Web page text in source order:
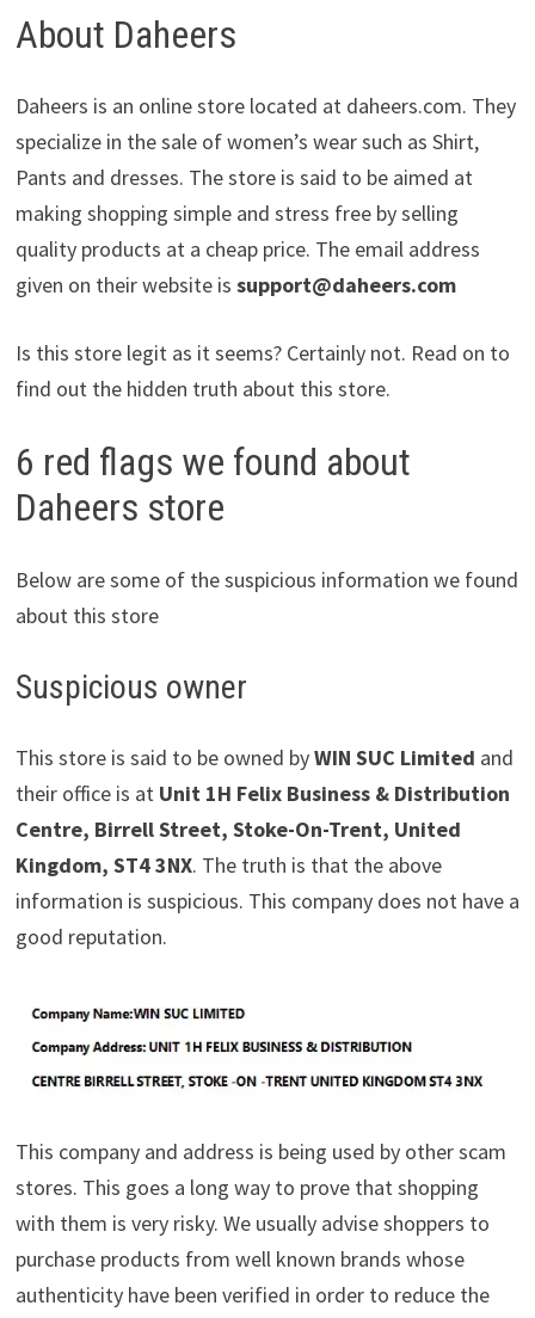
About Daheers
Daheers is an online store located at daheers.com. They
specialize in the sale of women’s wear such as Shirt,
Pants and dresses. The store is said to be aimed at
making shopping simple and stress free by selling
quality products at a cheap price. The email address
given on their website is support@daheers.com
Is this store legit as it seems? Certainly not. Read on to
find out the hidden truth about this store.
6 red flags we found about
Daheers store
Below are some of the suspicious information we found
about this store
Suspicious owner
This store is said to be owned byWIN SUC Limited and
their office is atUnit 1H Felix Business & Distribution
Centre, Birrell Street, Stoke-On-Trent, United
Kingdom, ST4 3NX. The truth is that the above
information is suspicious. This company does not have a
good reputation.
This company and address is being used by other scam
stores. This goes a long way to prove that shopping
with them is very risky. We usually advise shoppers to
purchase products from well known brands whose
authenticity have been verified in order to reduce the